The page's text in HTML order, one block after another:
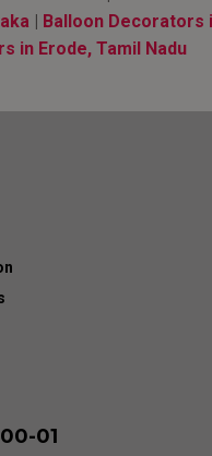
| Balloon Decorators
in Erode, Tamil Nadu
-01